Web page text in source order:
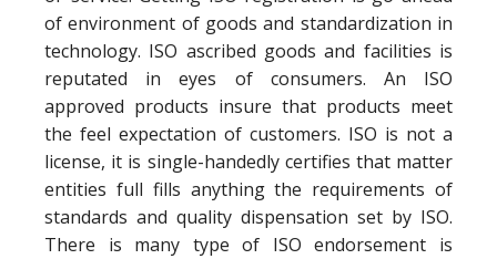
of environment of goods and standardization in
technology. ISO ascribed goods and facilities is
reputated in eyes of consumers. An ISO
approved products insure that products meet
the feel expectation of customers. ISO is not a
license, it is single-handedly certifies that matter
entities full fills anything the requirements of
standards and quality dispensation set by ISO.
There is many type of ISO endorsement is